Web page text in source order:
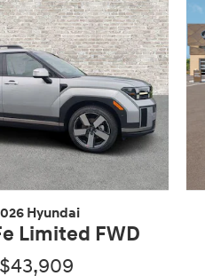
Hyundai
Limited FWD
$43,909